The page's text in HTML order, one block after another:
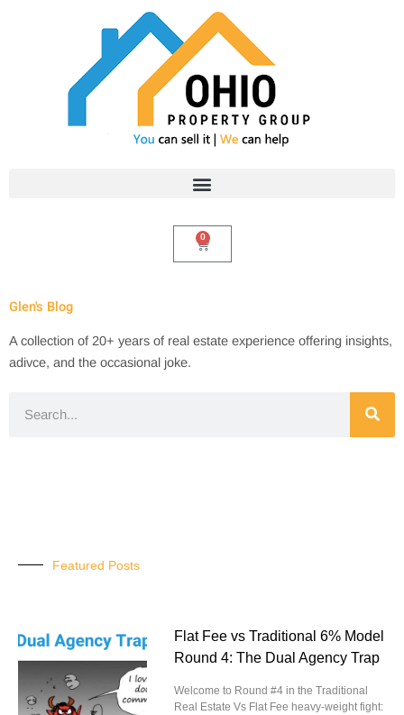
0
Cart
Glen's Blog
A collection of 20+ years of real estate experience offering insights,
adivce, and the occasional joke.
Featured Posts
Flat Fee vs Traditional 6% Model
Round 4: The Dual Agency Trap
Welcome to Round #4 in the Traditional
Real Estate Vs Flat Fee heavy-weight fight: